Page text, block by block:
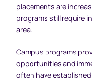
placements are
programs still require
area.
Campus programs
opportunities and
often have